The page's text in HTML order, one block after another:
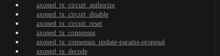
axoned_tx_circuit_authorize
axoned_tx_circuit_disable
axoned_tx_circuit_reset
axoned_tx_consensus
axoned_tx_consensus_update-params-proposal
axoned_tx_decode